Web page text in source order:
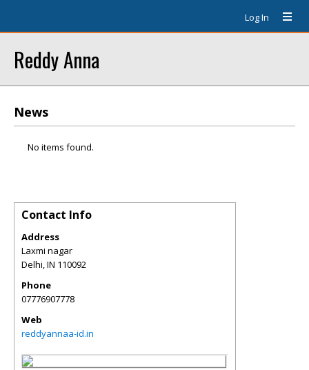
Log In
Reddy Anna
News
No items found.
Contact Info
Address
Laxmi nagar
Delhi,IN 110092
Phone
07776907778
Web
reddyannaa-id.in